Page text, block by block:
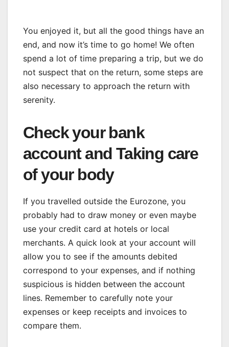
You enjoyed it, but all the good things have an
end, and now it’s time to go home! We often
spend a lot of time preparing a trip, but we do
not suspect that on the return, some steps are
also necessary to approach the return with
serenity.
Check your bank
account and Taking care
of your body
If you travelled outside the Eurozone, you
probably had to draw money or even maybe
use your credit card at hotels or local
merchants. A quick look at your account will
allow you to see if the amounts debited
correspond to your expenses, and if nothing
suspicious is hidden between the account
lines. Remember to carefully note your
expenses or keep receipts and invoices to
compare them.